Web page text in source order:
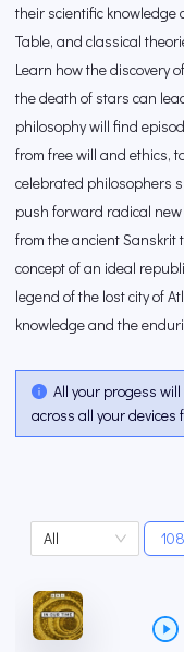
their scientific knowledge
Table, and classical
Learn how the discovery
the death of stars can
philosophy will find
from free will and ethics,
celebrated philosophers
push forward radical
from the ancient Sanskrit
concept of an ideal
legend of the lost city of
knowledge and the
All your progess
across all your devices
All